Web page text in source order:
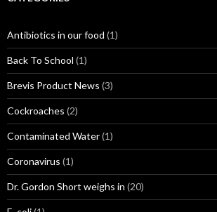
Antibiotics in our food (1)
Back To School (1)
Brevis Product News (3)
Cockroaches (2)
Contaminated Water(1)
Coronavirus (1)
Dr. Gordon Short weighs in (20)